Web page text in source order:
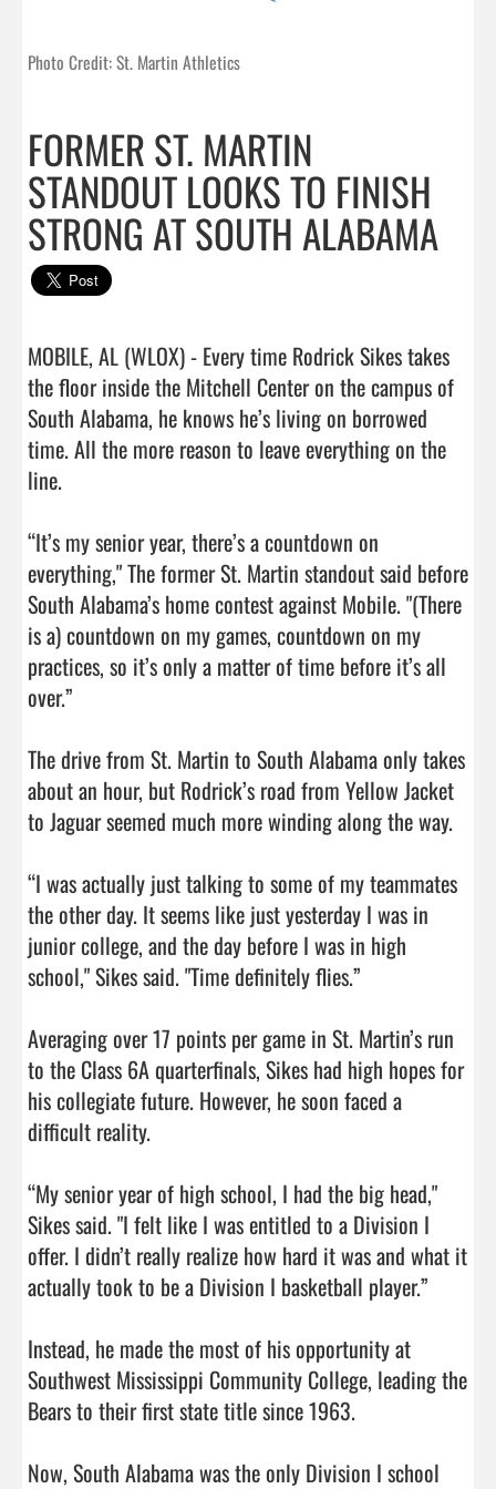
Photo Credit: St. Martin Athletics
FORMER ST. MARTIN
STANDOUT LOOKS TO FINISH
STRONG AT SOUTH ALABAMA
MOBILE, AL (WLOX) - Every time Rodrick Sikes takes
the floor inside the Mitchell Center on the campus of
South Alabama, he knows he’s living on borrowed
time. All the more reason to leave everything on the
line.
“It’s my senior year, there’s a countdown on
everything," The former St. Martin standout said before
South Alabama’s home contest against Mobile. "(There
is a) countdown on my games, countdown on my
practices, so it’s only a matter of time before it’s all
over.”
The drive from St. Martin to South Alabama only takes
about an hour, but Rodrick’s road from Yellow Jacket
to Jaguar seemed much more winding along the way.
“I was actually just talking to some of my teammates
the other day. It seems like just yesterday I was in
junior college, and the day before I was in high
school," Sikes said. "Time definitely flies.”
Averaging over 17 points per game in St. Martin’s run
to the Class 6A quarterfinals, Sikes had high hopes for
his collegiate future. However, he soon faced a
difficult reality.
“My senior year of high school, I had the big head,"
Sikes said. "I felt like I was entitled to a Division I
offer. I didn’t really realize how hard it was and what it
actually took to be a Division I basketball player.”
Instead, he made the most of his opportunity at
Southwest Mississippi Community College, leading the
Bears to their first state title since 1963.
Now, South Alabama was the only Division I school